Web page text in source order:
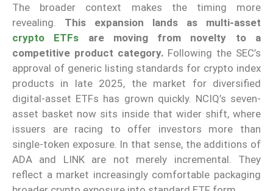
The broader context makes the timing more
revealing. This expansion lands as multi-asset
crypto ETFs are moving from novelty to a
competitive product category. Following the SEC’s
approval of generic listing standards for crypto index
products in late 2025, the market for diversified
digital-asset ETFs has grown quickly. NCIQ’s seven-
asset basket now sits inside that wider shift, where
issuers are racing to offer investors more than
single-token exposure. In that sense, the additions of
ADA and LINK are not merely incremental. They
reflect a market increasingly comfortable packaging